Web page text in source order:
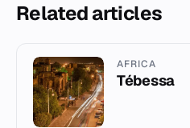
Related articles
AFRICA
Tébessa